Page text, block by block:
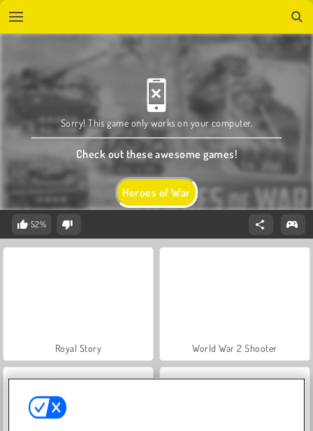
Heroes of War
Sorry! This game only works on your computer.
Check out these awesome games!
52%
Royal Story World War 2 Shooter